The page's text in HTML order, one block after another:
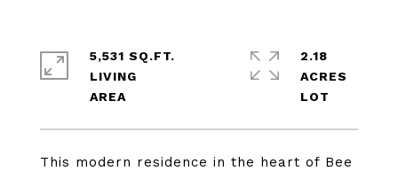
This modern residence in the heart of Bee
5,531 SQ.FT.
LIVING
2.18
ACRES